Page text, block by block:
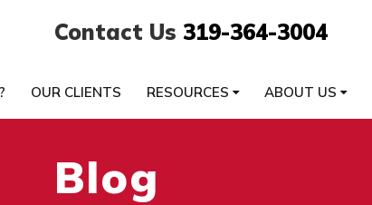
Contact Us 319-364-3004
OUR CLIENTS RESOURCES ABOUT US
Blog